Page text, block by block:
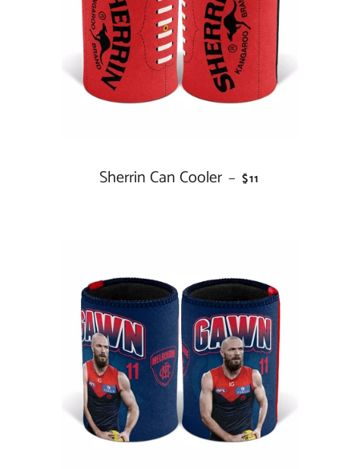
Sherrin Can Cooler — REGULAR PRICE
$11